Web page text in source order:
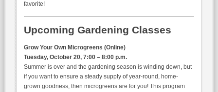
favorite!
Upcoming Gardening Classes
Grow Your Own Microgreens (Online)
Tuesday, October 20, 7:00 – 8:00 p.m.
Summer is over and the gardening season is winding down, but
if you want to ensure a steady supply of year-round, home-
grown goodness, then microgreens are for you! This program